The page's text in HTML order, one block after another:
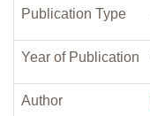
Publication Type
Year of Publication
Author